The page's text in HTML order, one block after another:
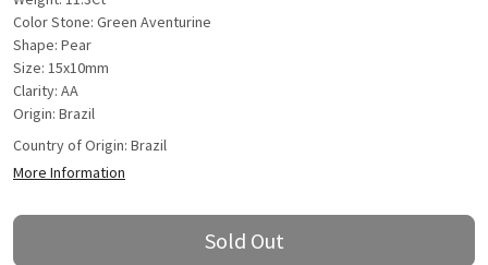
Color Stone: Green Aventurine
Shape: Pear
Size: 15x10mm
Clarity: AA
Origin: Brazil
Country of Origin: Brazil
More Information
Sold Out